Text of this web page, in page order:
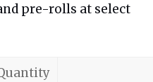
pre-rolls at select